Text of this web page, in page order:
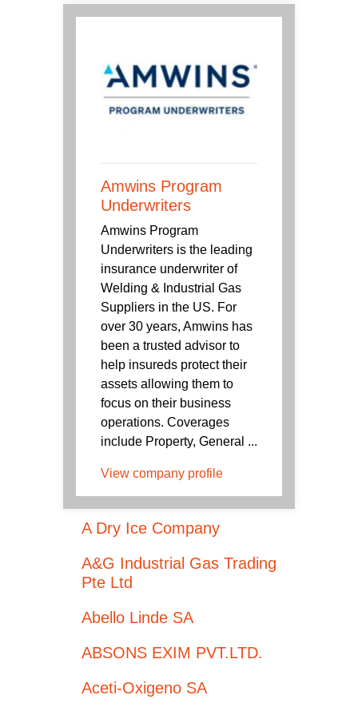
Amwins Program
Underwriters
Amwins Program
Underwriters is the leading
insurance underwriter of
Welding & Industrial Gas
Suppliers in the US. For
over 30 years, Amwins has
been a trusted advisor to
help insureds protect their
assets allowing them to
focus on their business
operations. Coverages
include Property, General ...
View company profile
A Dry Ice Company
A&G Industrial Gas Trading
Pte Ltd
Abello Linde SA
ABSONS EXIM PVT.LTD.
Aceti-Oxigeno SA